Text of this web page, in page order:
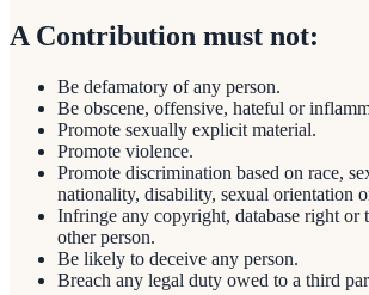
A Contribution must not:
Be defamatory of any person.
Be obscene, offensive, hateful or
Promote sexually explicit material.
Promote violence.
Promote discrimination based on race,
nationality, disability, sexual orientation
Infringe any copyright, database right or
other person.
Be likely to deceive any person.
Breach any legal duty owed to a third